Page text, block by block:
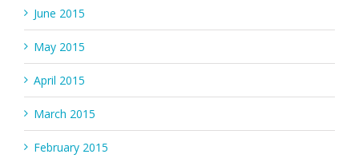
June 2015
May 2015
April 2015
March 2015
February 2015